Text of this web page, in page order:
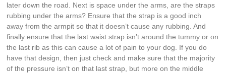
later down the road. Next is space under the arms, are the straps
rubbing under the arms? Ensure that the strap is a good inch
away from the armpit so that it doesn’t cause any rubbing. And
finally ensure that the last waist strap isn’t around the tummy or on
the last rib as this can cause a lot of pain to your dog. If you do
have that design, then just check and make sure that the majority
of the pressure isn’t on that last strap, but more on the middle